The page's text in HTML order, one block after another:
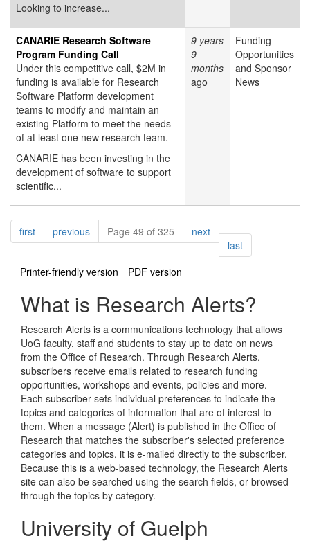
Looking to increase...
CANARIE Research Software
Program Funding Call
Under this competitive call, $2M in
funding is available for Research
Software Platform development
teams to modify and maintain an
existing Platform to meet the needs
of at least one new research team.
CANARIE has been investing in the
development of software to support
scientific...
9 years
9
months
ago
Funding
Opportunities
and Sponsor
News
Pagination
firstpagepreviouspagePage 49 of 325 nextpage
lastpage
Printer-friendly version
PDF version
What is Research Alerts?
Research Alerts is a communications technology that allows
UoG faculty, staff and students to stay up to date on news
from the Office of Research. Through Research Alerts,
subscribers receive emails related to research funding
opportunities, workshops and events, policies and more.
Each subscriber sets individual preferences to indicate the
topics and categories of information that are of interest to
them. When a message (Alert) is published in the Office of
Research that matches the subscriber's selected preference
categories and topics, it is e-mailed directly to the subscriber.
Because this is a web-based technology, the Research Alerts
site can also be searched using the search fields, or browsed
through the topics by category.
University of Guelph